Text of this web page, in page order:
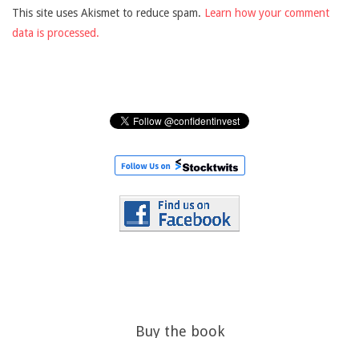
This site uses Akismet to reduce spam. Learn how your comment
data is processed.
Buy the book